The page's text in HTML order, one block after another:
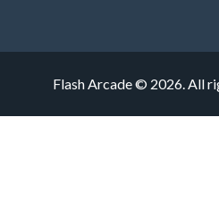
Flash Arcade © 2026. All